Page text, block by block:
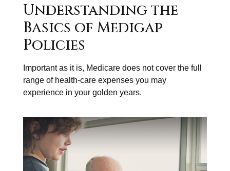
Understanding the
Basics of Medigap
Policies
Important as it is, Medicare does not cover the full
range of health-care expenses you may
experience in your golden years.